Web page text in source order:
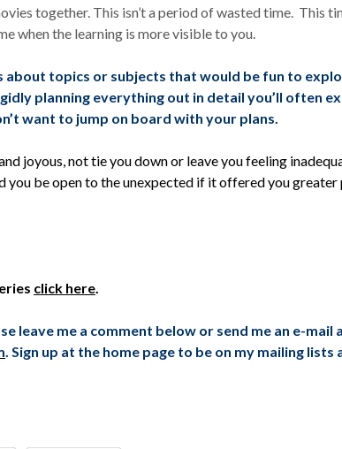
together. This isn’t a period of wasted time. This
when the learning is more visible to you.
about topics or subjects that would be fun to
planning everything out in detail you’ll often
want to jump on board with your plans.
joyous, not tie you down or leave you feeling
you be open to the unexpected if it offered you
click here.
leave me a comment below or send me an e-mail
. Sign up at the home page to be on my mailing lists